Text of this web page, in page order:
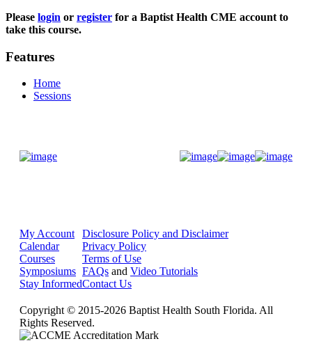
Please login or register for a Baptist Health CME account to
take this course.
Features
Home
Sessions
My Account
Calendar
Courses
Symposiums
Stay Informed
Disclosure Policy and Disclaimer
Privacy Policy
Terms of Use
FAQs and Video Tutorials
Contact Us
Copyright © 2015-2026 Baptist Health South Florida. All
Rights Reserved.